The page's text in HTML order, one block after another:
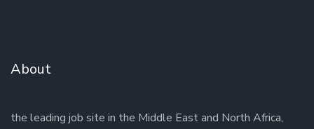
About
the leading job site in the Middle East and North Africa,